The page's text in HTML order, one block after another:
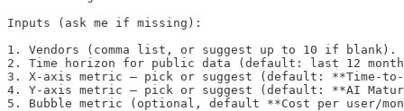
Inputs (ask me if missing):
1. Vendors (comma list, or suggest up to 10 if blank).
2. Time horizon for public data (default: last 12
3. X-axis metric — pick or suggest (default: **Time-
4. Y-axis metric — pick or suggest (default: **AI
5. Bubble metric (optional, default **Cost per user/